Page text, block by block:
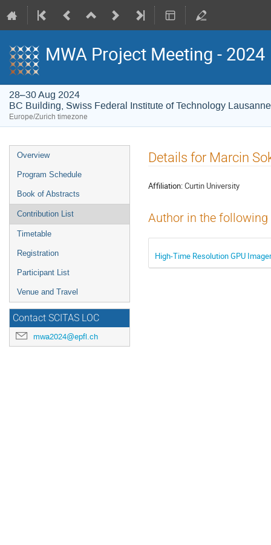
MWA Project Meeting - 2024
28–30 Aug 2024
BC Building, Swiss Federal Institute of Technology
Europe/Zurich timezone
Event
menu
Overview
Program Schedule
Book of Abstracts
Contribution List
Timetable
Registration
Participant List
Venue and Travel
Contact SCITAS LOC
mwa2024@epfl.ch
Details for Marcin
Affiliation:Curtin University
Author in the
High-Time Resolution GPU